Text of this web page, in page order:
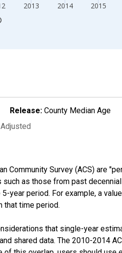
2013 2014 2015
Release: County Median Age
Community Survey (ACS) are
as those from past
year period. For example, a
that time period.
that single-year
shared data. The 2010-2014